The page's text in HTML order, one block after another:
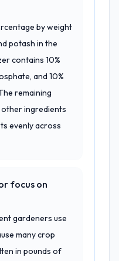
by weight
potash in the
contains 10%
and 10%
remaining
ingredients
evenly across
focus on
gardeners use
many crop
in pounds of